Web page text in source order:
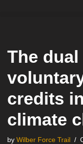
content
The
credits
climate
by Wilber Force Trail